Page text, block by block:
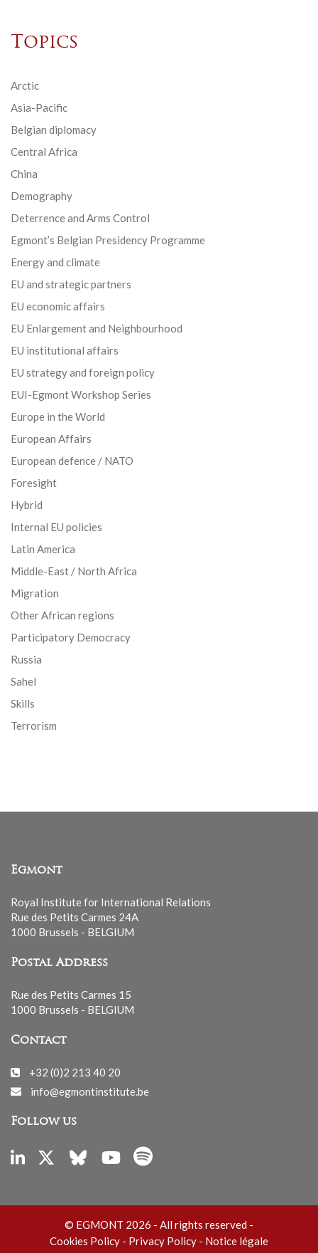
Topics
Arctic
Asia-Pacific
Belgian diplomacy
Central Africa
China
Demography
Deterrence and Arms Control
Egmont’s Belgian Presidency Programme
Energy and climate
EU and strategic partners
EU economic affairs
EU Enlargement and Neighbourhood
EU institutional affairs
EU strategy and foreign policy
EUI-Egmont Workshop Series
Europe in the World
European Affairs
European defence / NATO
Foresight
Hybrid
Internal EU policies
Latin America
Middle-East / North Africa
Migration
Other African regions
Participatory Democracy
Russia
Sahel
Skills
Terrorism
Egmont
Royal Institute for International Relations
Rue des Petits Carmes 24A
1000 Brussels - BELGIUM
Postal Address
Rue des Petits Carmes 15
1000 Brussels - BELGIUM
Contact
+32 (0)2 213 40 20
info@egmontinstitute.be
Follow us
© EGMONT 2026 - All rights reserved -
Cookies Policy - Privacy Policy - Notice légale